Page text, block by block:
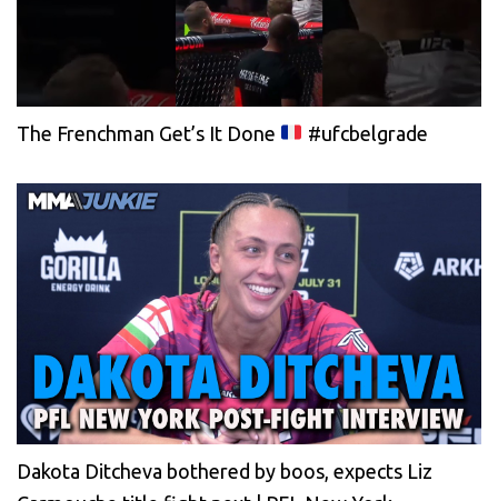
The Frenchman Get’s It Done #ufcbelgrade
Dakota Ditcheva bothered by boos, expects Liz